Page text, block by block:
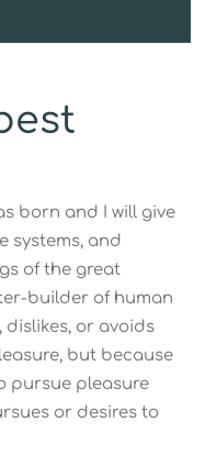
born and I will give
systems, and
of the great
builder of human
dislikes, or avoids
but because
pursue pleasure
or desires to